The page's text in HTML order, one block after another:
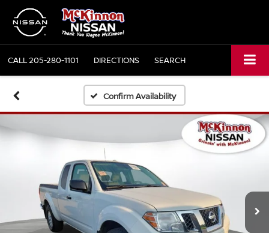
CALL205-280-1101 DIRECTIONS SEARCH
Confirm Availability